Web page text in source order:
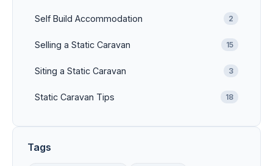
Self Build Accommodation 2
Selling a Static Caravan 15
Siting a Static Caravan 3
Static Caravan Tips 18
Tags